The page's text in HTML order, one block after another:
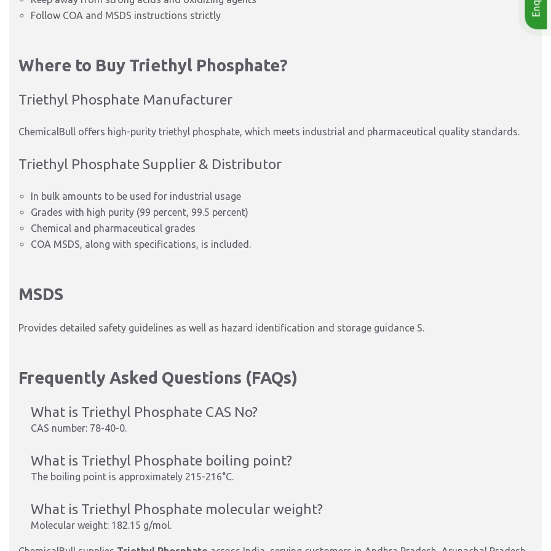
Follow COA and MSDS instructions strictly
Where to Buy Triethyl Phosphate?
Triethyl Phosphate Manufacturer
ChemicalBull offers high-purity triethyl phosphate, which meets industrial and pharmaceutical quality standards.
Triethyl Phosphate Supplier & Distributor
In bulk amounts to be used for industrial usage
Grades with high purity (99 percent, 99.5 percent)
Chemical and pharmaceutical grades
COA MSDS, along with specifications, is included.
MSDS
Provides detailed safety guidelines as well as hazard identification and storage guidance S.
Frequently Asked Questions (FAQs)
What is Triethyl Phosphate CAS No?
CAS number: 78-40-0.
What is Triethyl Phosphate boiling point?
The boiling point is approximately 215-216°C.
What is Triethyl Phosphate molecular weight?
Molecular weight: 182.15 g/mol.